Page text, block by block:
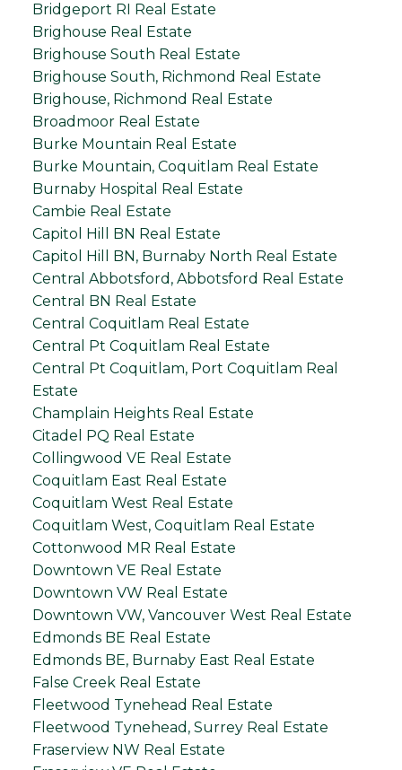
Bridgeport RI Real Estate
Brighouse Real Estate
Brighouse South Real Estate
Brighouse South, Richmond Real Estate
Brighouse, Richmond Real Estate
Broadmoor Real Estate
Burke Mountain Real Estate
Burke Mountain, Coquitlam Real Estate
Burnaby Hospital Real Estate
Cambie Real Estate
Capitol Hill BN Real Estate
Capitol Hill BN, Burnaby North Real Estate
Central Abbotsford, Abbotsford Real Estate
Central BN Real Estate
Central Coquitlam Real Estate
Central Pt Coquitlam Real Estate
Central Pt Coquitlam, Port Coquitlam Real
Estate
Champlain Heights Real Estate
Citadel PQ Real Estate
Collingwood VE Real Estate
Coquitlam East Real Estate
Coquitlam West Real Estate
Coquitlam West, Coquitlam Real Estate
Cottonwood MR Real Estate
Downtown VE Real Estate
Downtown VW Real Estate
Downtown VW, Vancouver West Real Estate
Edmonds BE Real Estate
Edmonds BE, Burnaby East Real Estate
False Creek Real Estate
Fleetwood Tynehead Real Estate
Fleetwood Tynehead, Surrey Real Estate
Fraserview NW Real Estate